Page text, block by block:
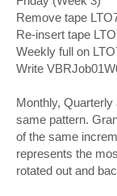
Remove tape
Re-insert tape
Weekly full on
Write
Monthly,
same pattern.
of the same
represents the
rotated out and